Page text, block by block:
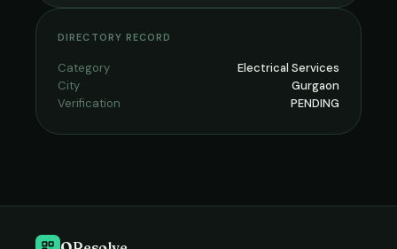
DIRECTORY RECORD
Category
Electrical Services
City
Gurgaon
Verification
PENDING